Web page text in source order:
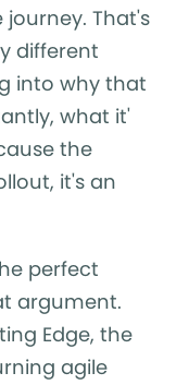
That's
different
into why that
what it'
the
it's an
perfect
argument.
Edge, the
agile